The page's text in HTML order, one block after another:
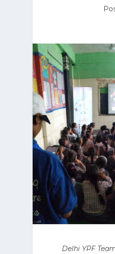
Delhi YPF